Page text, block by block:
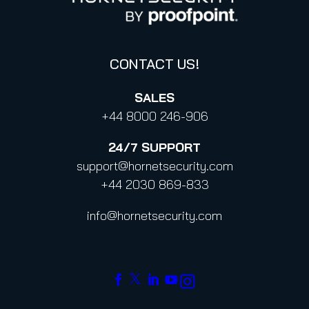
Code of Conduct and Code of Ethics
CONTACT US!
SALES
+44 8000 246-906
24/7 SUPPORT
support@hornetsecurity.com
+44 2030 869-833
info@hornetsecurity.com